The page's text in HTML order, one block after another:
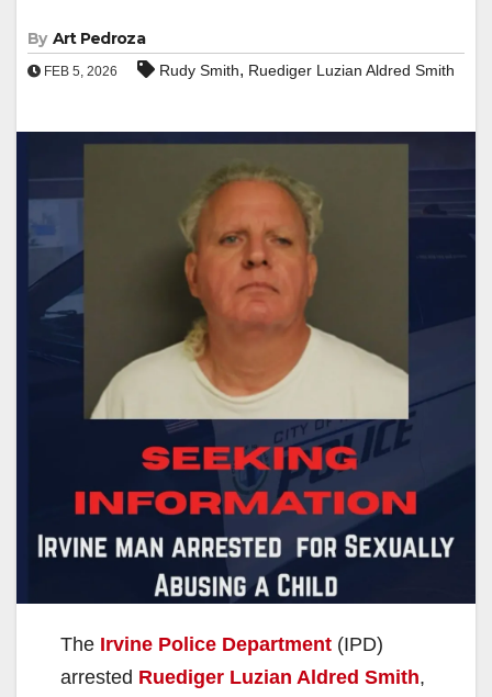
By Art Pedroza
FEB 5, 2026 Rudy Smith, Ruediger Luzian Aldred Smith
The Irvine Police Department (IPD)
arrested Ruediger Luzian Aldred Smith,